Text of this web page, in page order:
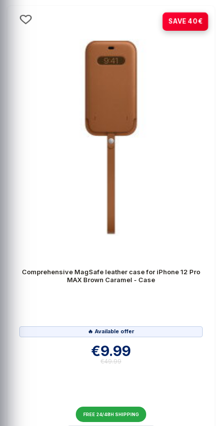
SAVE 40€
-80%
Comprehensive MagSafe leather case for iPhone 12 Pro
MAX Brown Caramel - Case
🔥 Available offer
€9.99
€49.99
FREE 24/48H SHIPPING